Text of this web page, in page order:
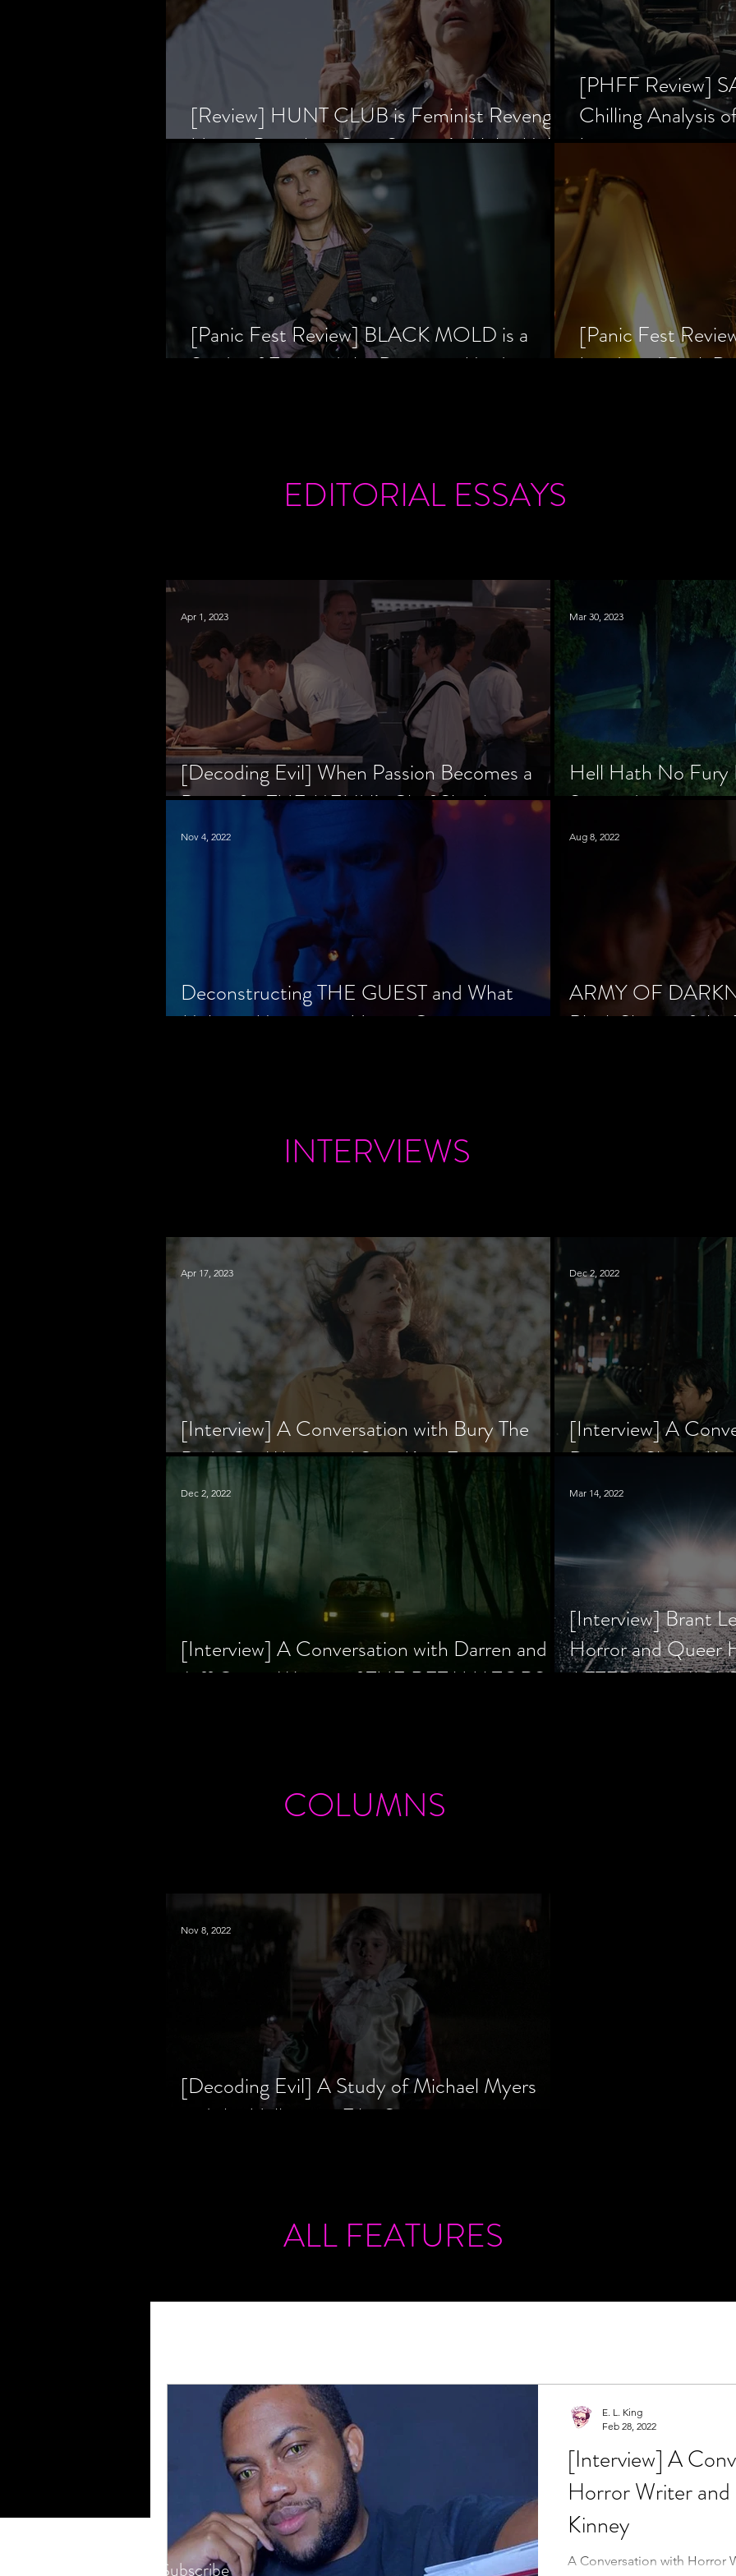
[Review] HUNT CLUB is Feminist Revenge
Horror Prevailing Over Society’s Alpha Male
[PHFF Review]
Chilling Analysis
Inception
[Panic Fest Review] BLACK MOLD is a
Study of Fear and the Decaying Mind
[Panic Fest
Lurid, and Dark
EDITORIAL ESSAYS
[Decoding Evil] When Passion Becomes a
Prison for THE MENU’s Chef Slowik
Apr 1, 2023
Hell Hath No Fury
Scorned
Mar 30, 2023
Deconstructing THE GUEST and What
Makes a Monster in Horror Cinema
Nov 4, 2022
ARMY OF
Black Sheep of the
Aug 8, 2022
INTERVIEWS
[Interview] A Conversation with Bury The
Bride Co-Writer and Star, Krsy Fox
Apr 17, 2023
[Interview] A
Director Shinzô
Dec 2, 2022
[Interview] A Conversation with Darren and
Jeff Geare, Writers of THE RETALIATORS
Dec 2, 2022
[Interview] Brant
Horror and Queer
AFTER
Mar 14, 2022
COLUMNS
[Decoding Evil] A Study of Michael Myers
and the Halloween Film Series
Nov 8, 2022
ALL FEATURES
[Interview] A
Horror Writer
Kinney
A Conversation with Horror
E. L. King
Feb 28, 2022
Subscribe